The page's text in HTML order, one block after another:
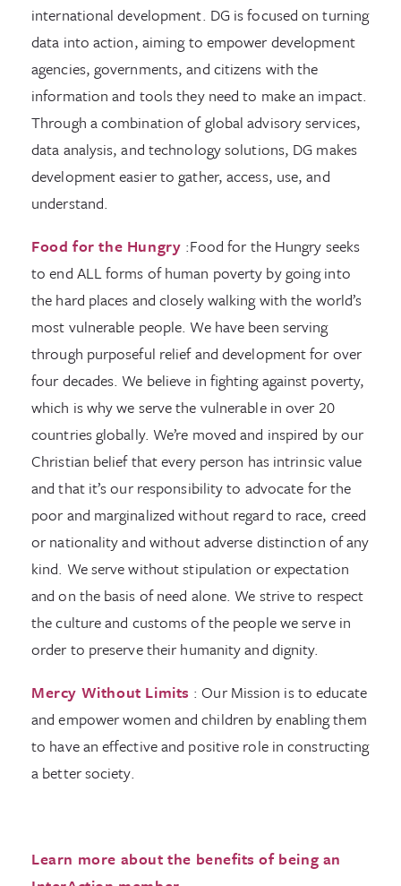
international development. DG is focused on turning
data into action, aiming to empower development
agencies, governments, and citizens with the
information and tools they need to make an impact.
Through a combination of global advisory services,
data analysis, and technology solutions, DG makes
development easier to gather, access, use, and
understand.
Food for the Hungry :Food for the Hungry seeks
to end ALL forms of human poverty by going into
the hard places and closely walking with the world’s
most vulnerable people. We have been serving
through purposeful relief and development for over
four decades. We believe in fighting against poverty,
which is why we serve the vulnerable in over 20
countries globally. We’re moved and inspired by our
Christian belief that every person has intrinsic value
and that it’s our responsibility to advocate for the
poor and marginalized without regard to race, creed
or nationality and without adverse distinction of any
kind. We serve without stipulation or expectation
and on the basis of need alone. We strive to respect
the culture and customs of the people we serve in
order to preserve their humanity and dignity.
Mercy Without Limits : Our Mission is to educate
and empower women and children by enabling them
to have an effective and positive role in constructing
a better society.
Learn more about the benefits of being an